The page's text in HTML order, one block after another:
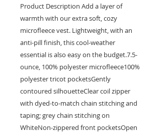
Product Description Add a layer of
warmth with our extra soft, cozy
microfleece vest. Lightweight, with an
anti-pill finish, this cool-weather
essential is also easy on the budget.7.5-
ounce, 100% polyester microfleece100%
polyester tricot pocketsGently
contoured silhouetteClear coil zipper
with dyed-to-match chain stitching and
taping; grey chain stitching on
WhiteNon-zippered front pocketsOpen